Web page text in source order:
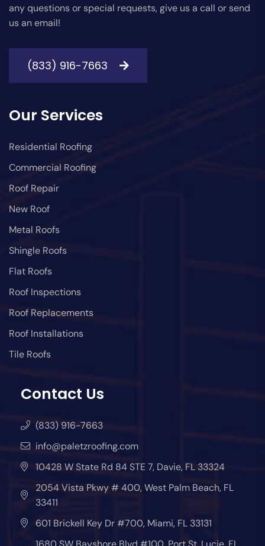
any questions or special requests, give us a call or send
us an email!
(833) 916-7663
Our Services
Residential Roofing
Commercial Roofing
Roof Repair
New Roof
Metal Roofs
Shingle Roofs
Flat Roofs
Roof Inspections
Roof Replacements
Roof Installations
Tile Roofs
Contact Us
(833) 916-7663
info@paletzroofing.com
10428 W State Rd 84 STE 7, Davie, FL 33324
2054 Vista Pkwy # 400, West Palm Beach, FL
33411
601 Brickell Key Dr #700, Miami, FL 33131